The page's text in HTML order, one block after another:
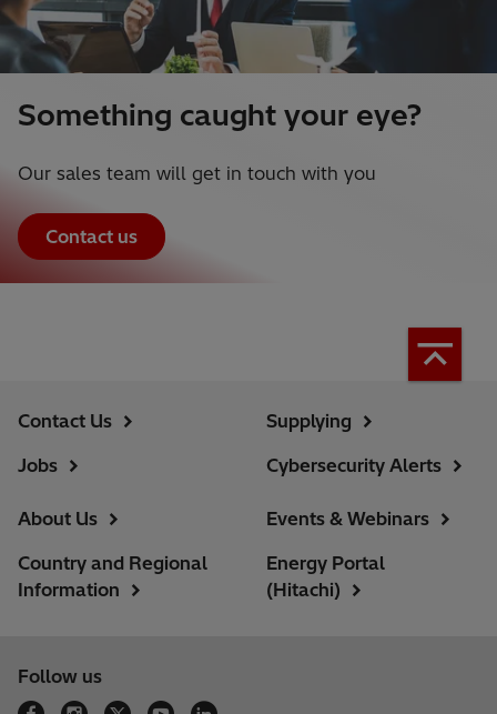
Something caught your eye?
Our sales team will get in touch with you
Contact us
Contact Us
Jobs
Supplying
Cybersecurity Alerts
About Us
Country and Regional
Information
Events & Webinars
Energy Portal
(Hitachi)
Follow us